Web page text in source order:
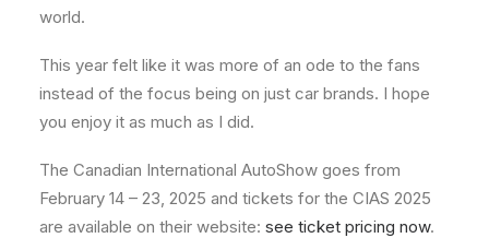
world.
This year felt like it was more of an ode to the fans
instead of the focus being on just car brands. I hope
you enjoy it as much as I did.
The Canadian International AutoShow goes from
February 14 – 23, 2025 and tickets for the CIAS 2025
are available on their website: see ticket pricing now.